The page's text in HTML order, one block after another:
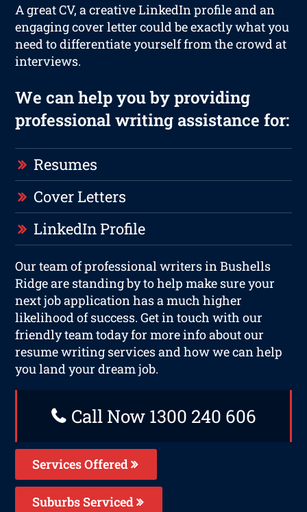
A great CV, a creative LinkedIn profile and an
engaging cover letter could be exactly what you
need to differentiate yourself from the crowd at
interviews.
We can help you by providing
professional writing assistance for:
Resumes
Cover Letters
LinkedIn Profile
Our team of professional writers in Bushells
Ridge are standing by to help make sure your
next job application has a much higher
likelihood of success. Get in touch with our
friendly team today for more info about our
resume writing services and how we can help
you land your dream job.
Call Now 1300 240 606
Services Offered
Suburbs Serviced